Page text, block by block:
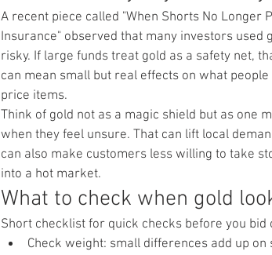
A recent piece called "When Shorts No Longer
Insurance" observed that many investors used
risky. If large funds treat gold as a safety net,
can mean small but real effects on what
price items.
Think of gold not as a magic shield but as one
when they feel unsure. That can lift local
can also make customers less willing to take
into a hot market.
What to check when gold
Short checklist for quick checks before you bid
Check weight: small differences add up on